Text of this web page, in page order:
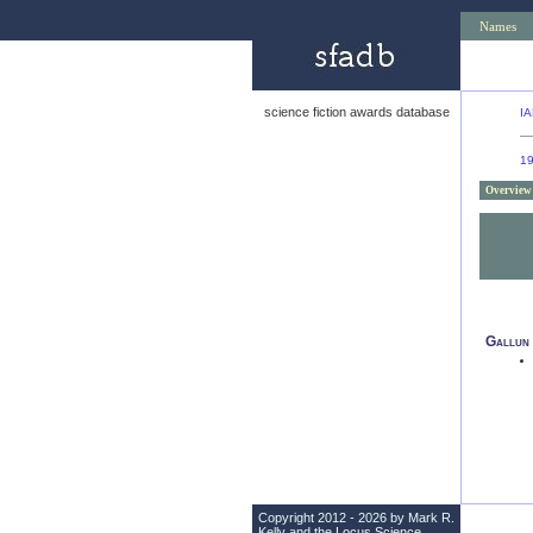
Names
science fiction awards database
Overview
Gallun
Copyright 2012 - 2026 by Mark R.